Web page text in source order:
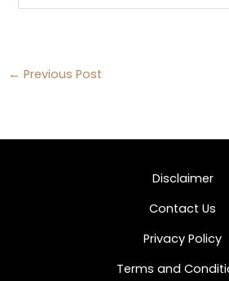
← Previous Post
Disclaimer
Contact Us
Privacy Policy
Terms and